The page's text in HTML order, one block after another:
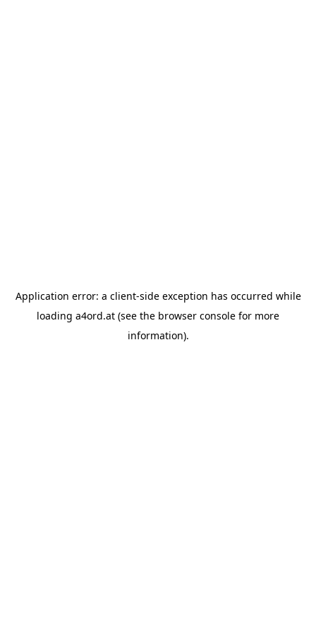
Application error: a client-side exception has occurred while
loading a4ord.at (see the browser console for more
information).